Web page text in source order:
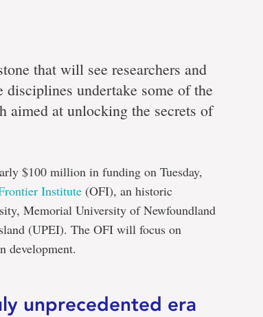
that will see researchers and
undertake some of the
aimed at unlocking the secrets of
$100 million in funding on Tuesday,
Institute (OFI), an historic
Memorial University of Newfoundland
(UPEI). The OFI will focus on
development.
unprecedented era